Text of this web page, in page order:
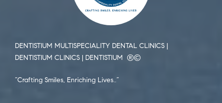
DENTISTIUM MULTISPECIALITY DENTAL CLINICS |
DENTISTIUM CLINICS | DENTISTIUM ®️©️
“Crafting Smiles, Enriching Lives..”